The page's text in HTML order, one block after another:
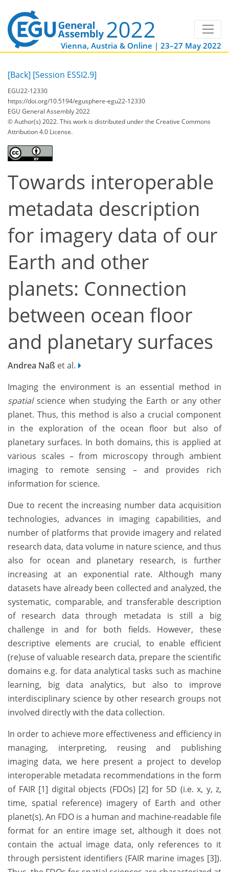
Vienna, Austria & Online | 23–27 May 2022
[Back] [Session ESSI2.9]
EGU22-12330
https://doi.org/10.5194/egusphere-egu22-12330
EGU General Assembly 2022
© Author(s) 2022. This work is distributed underthe Creative Commons
Attribution 4.0 License.
Towards interoperable
metadata description
for imagery data of our
Earth and other
planets: Connection
between ocean floor
and planetary surfaces
Andrea Naß et al.
Imaging the environment is an essential method in
spatial science when studying the Earth or any other
planet. Thus, this method is also a crucial component
in the exploration of the ocean floor but also of
planetary surfaces. In both domains, this is applied at
various scales – from microscopy through ambient
imaging to remote sensing – and provides rich
information for science.
Due to recent the increasing number data acquisition
technologies, advances in imaging capabilities, and
number of platforms that provide imagery and related
research data, data volume in nature science, and thus
also for ocean and planetary research, is further
increasing at an exponential rate. Although many
datasets have already been collected and analyzed, the
systematic, comparable, and transferable description
of research data through metadata is still a big
challenge in and for both fields. However, these
descriptive elements are crucial, to enable efficient
(re)use of valuable research data, prepare the scientific
domains e.g. for data analytical tasks such as machine
learning, big data analytics, but also to improve
interdisciplinary science by other research groups not
involved directly with the data collection.
In order to achieve more effectiveness and efficiency in
managing, interpreting, reusing and publishing
imaging data, we here present a project to develop
interoperable metadata recommendations in the form
of FAIR [1] digital objects (FDOs) [2] for 5D (i.e. x, y, z,
time, spatial reference) imagery of Earth and other
planet(s). An FDO is a human and machine-readable file
format for an entire image set, although it does not
contain the actual image data, only references to it
through persistent identifiers (FAIR marine images [3]).